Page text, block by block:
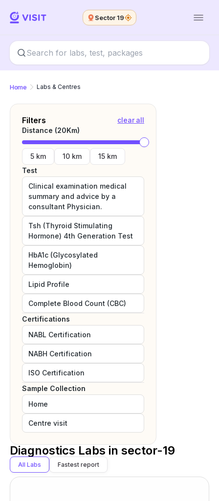
Sector 19
Home Labs & Centres
Filters
clear all
Distance (20Km)
5 km 10 km
15 km
Test
Clinical examination medical
summary and advice by a
consultant Physician.
Tsh (Thyroid Stimulating
Hormone) 4th Generation Test
HbA1c (Glycosylated
Hemoglobin)
Lipid Profile
Complete Blood Count (CBC)
Certifications
NABL Certification
NABH Certification
ISO Certification
Sample Collection
Home
Centre visit
Diagnostics Labs in sector-19
All Labs Fastest report